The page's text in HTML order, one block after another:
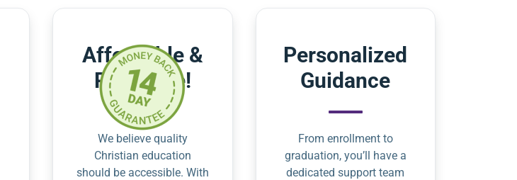
Affordable &
Risk-Free!
We believe quality
Christian education
should be accessible. With
Personalized
Guidance
From enrollment to
graduation, you’ll have a
dedicated support team